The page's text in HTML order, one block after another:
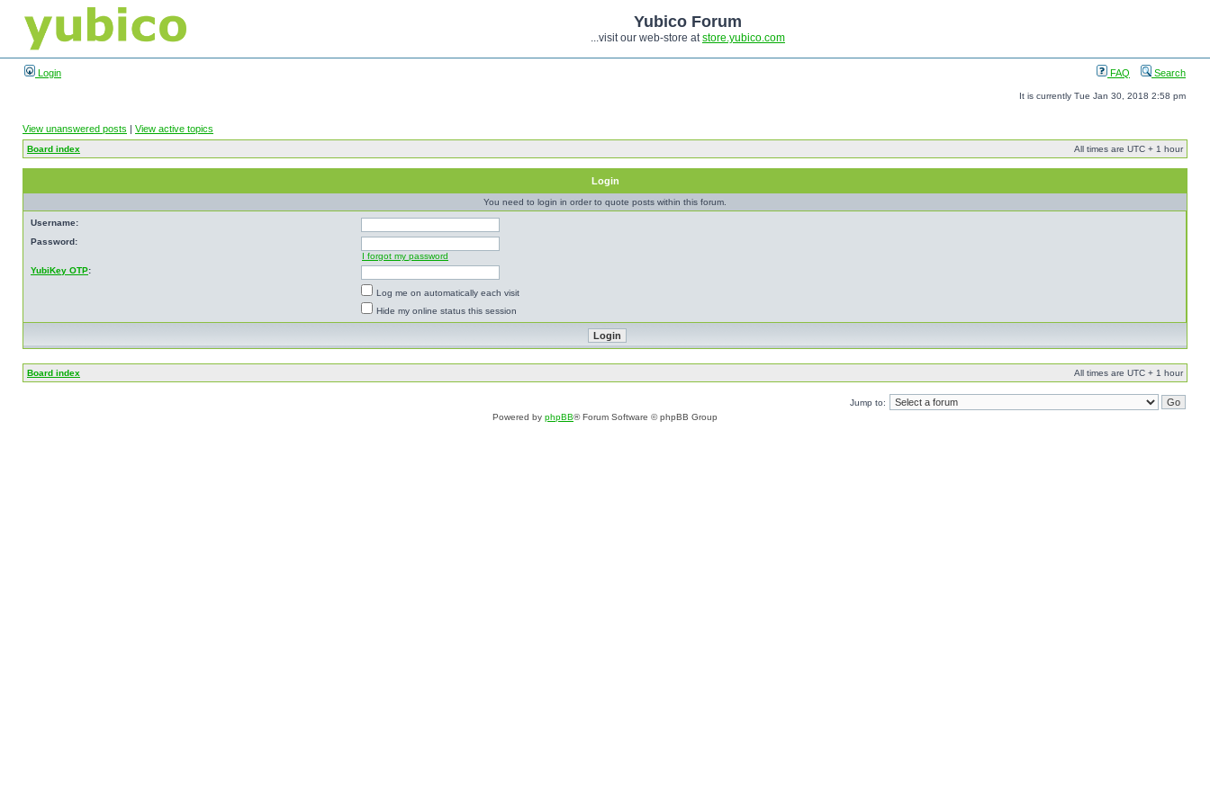
Yubico Forum
...visit our web-store atstore.yubico.com
Login FAQ Search
It is currently Tue Jan 30, 2018 2:58 pm
View unanswered posts | View active topics
Board index All times are UTC + 1 hour
Login
You need to login in order to quote posts within this forum.
Username:
Password:
I forgot my password
YubiKey OTP:
Log me on automatically each visit
Hide my online status this session
Board index All times are UTC + 1 hour
Jump to:
Powered by phpBB® Forum Software © phpBB Group